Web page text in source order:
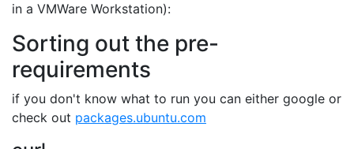
in a VMWare Workstation):
Sorting out the pre-
requirements
if you don't know what to run you can either google or
check out packages.ubuntu.com